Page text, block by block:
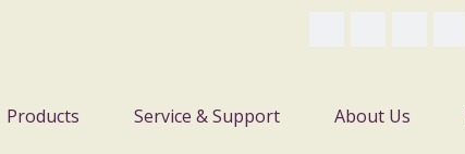
Products Service & Support About Us